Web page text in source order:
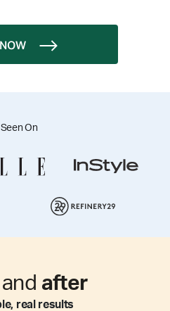
On
after
real results